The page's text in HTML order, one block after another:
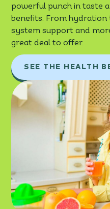
powerful punch in taste
benefits. From hydration
system support and
great deal to offer.
SEE THE HEALTH